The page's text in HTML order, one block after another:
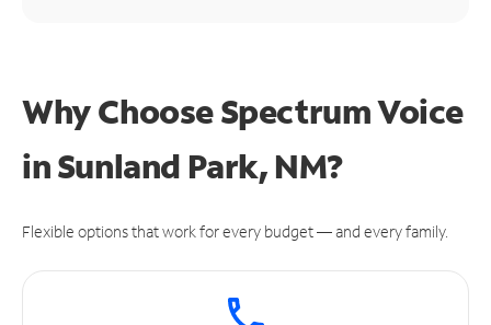
Why Choose Spectrum Voice
in Sunland Park, NM?
Flexible options that work for every budget — and every family.